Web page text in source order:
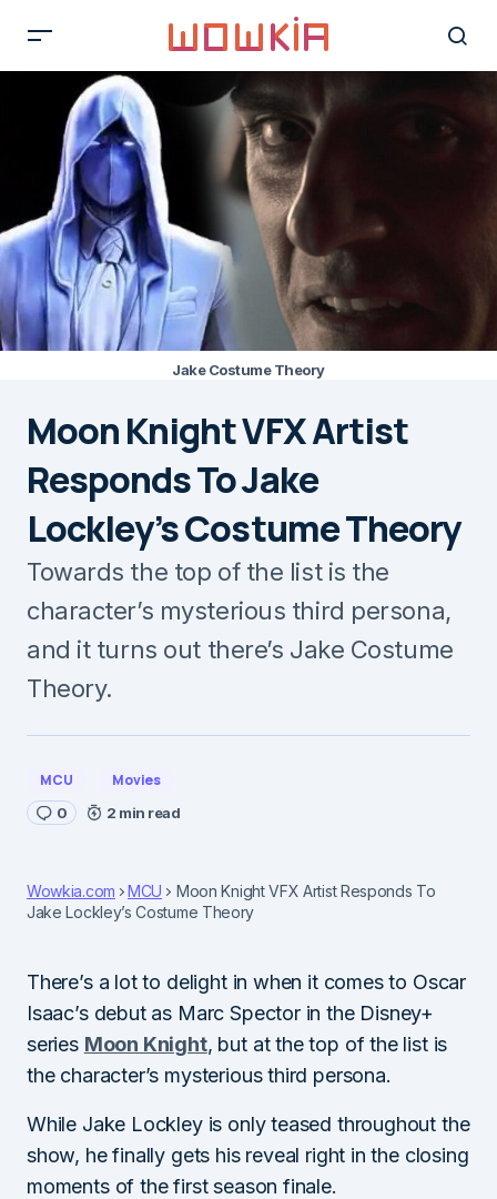
Jake Costume Theory
Moon Knight VFX Artist
Responds To Jake
Lockley’s Costume Theory
Towards the top of the list is the
character’s mysterious third persona,
and it turns out there’s Jake Costume
Theory.
MCU Movies
0 2 min read
Wowkia.com MCU
Moon Knight VFX Artist Responds To
Jake Lockley’s Costume Theory
There’s a lot to delight in when it comes to Oscar
Isaac’s debut as Marc Spector in the Disney+
series Moon Knight, but at the top of the list is
the character’s mysterious third persona.
While Jake Lockley is only teased throughout the
show, he finally gets his reveal right in the closing
moments of the first season finale.